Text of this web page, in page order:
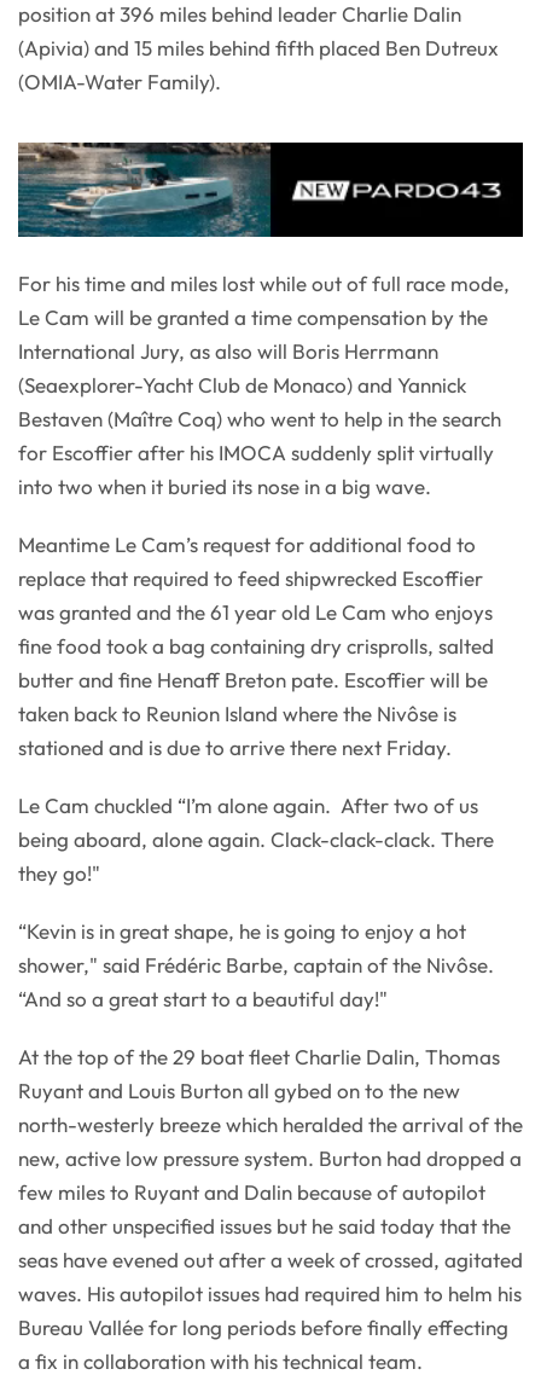
position at 396 miles behind leader Charlie Dalin
(Apivia) and 15 miles behind fifth placed Ben Dutreux
(OMIA-Water Family).
For his time and miles lost while out of full race mode,
Le Cam will be granted a time compensation by the
International Jury, as also will Boris Herrmann
(Seaexplorer-Yacht Club de Monaco) and Yannick
Bestaven (Maître Coq) who went to help in the search
for Escoffier after his IMOCA suddenly split virtually
into two when it buried its nose in a big wave.
Meantime Le Cam’s request for additional food to
replace that required to feed shipwrecked Escoffier
was granted and the 61 year old Le Cam who enjoys
fine food took a bag containing dry crisprolls, salted
butter and fine Henaff Breton pate. Escoffier will be
taken back to Reunion Island where the Nivôse is
stationed and is due to arrive there next Friday.
Le Cam chuckled “I’m alone again. After two of us
being aboard, alone again. Clack-clack-clack. There
they go!"
“Kevin is in great shape, he is going to enjoy a hot
shower," said Frédéric Barbe, captain of the Nivôse.
“And so a great start to a beautiful day!"
At the top of the 29 boat fleet Charlie Dalin, Thomas
Ruyant and Louis Burton all gybed on to the new
north-westerly breeze which heralded the arrival of the
new, active low pressure system. Burton had dropped a
few miles to Ruyant and Dalin because of autopilot
and other unspecified issues but he said today that the
seas have evened out after a week of crossed, agitated
waves. His autopilot issues had required him to helm his
Bureau Vallée for long periods before finally effecting
a fix in collaboration with his technical team.